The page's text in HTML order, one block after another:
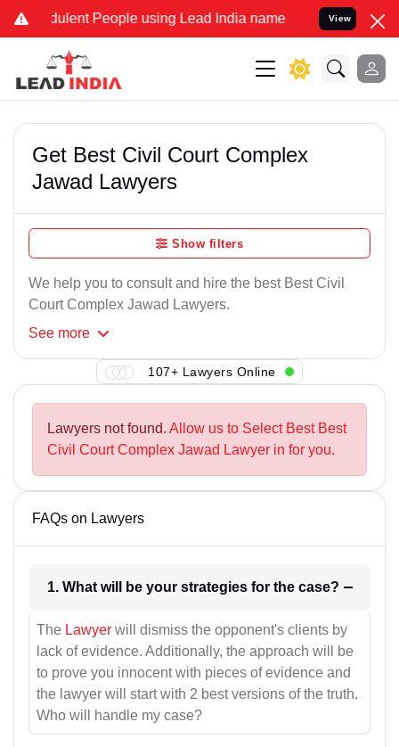
People using Lead India name to Resolve your Legal
View
Get Best Civil Court Complex
Jawad Lawyers
Show filters
We help you to consult and hire the best Best Civil
Court Complex Jawad Lawyers.
See more
107+ Lawyers Online
Lawyers not found. Allow us to Select Best Best
Civil Court Complex Jawad Lawyer in for you.
FAQs on Lawyers
1. What will be your strategies for the case?
The Lawyer will dismiss the opponent's clients by
lack of evidence. Additionally, the approach will be
to prove you innocent with pieces of evidence and
the lawyer will start with 2 best versions of the truth.
Who will handle my case?